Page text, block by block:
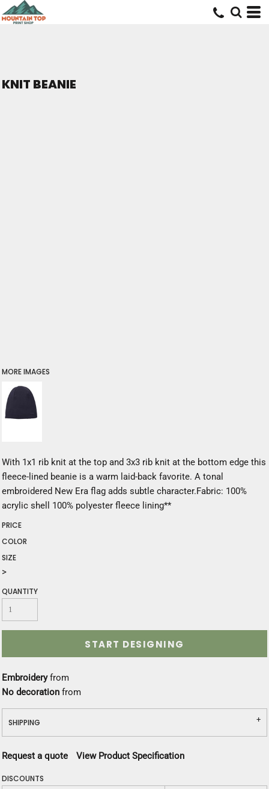
KNIT BEANIE
MORE IMAGES
With 1x1 rib knit at the top and 3x3 rib knit at the bottom edge this
fleece-lined beanie is a warm laid-back favorite. A tonal
embroidered New Era flag adds subtle character.Fabric: 100%
acrylic shell 100% polyester fleece lining**
PRICE
COLOR
SIZE
>
QUANTITY
START DESIGNING
Embroideryfrom
No decoration from
SHIPPING
Request a quote View Product Specification
DISCOUNTS